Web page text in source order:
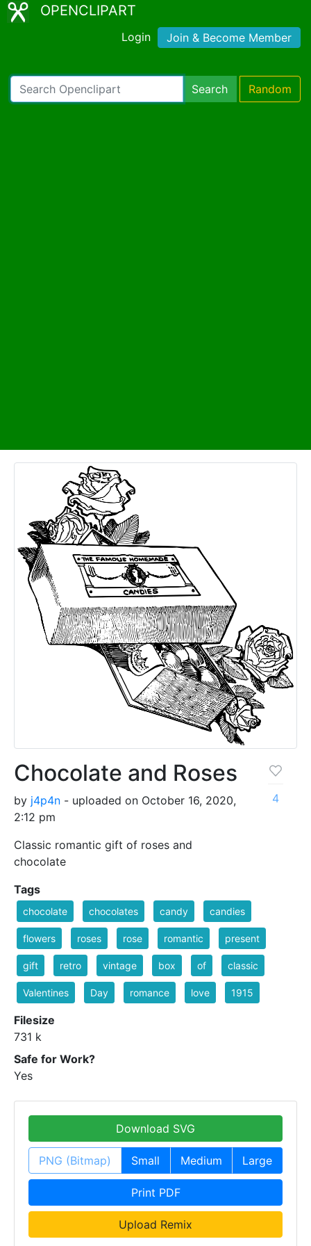
OPENCLIPART
Login Join & Become Member
Search Random
Chocolate and Roses
by j4p4n - uploaded on October 16, 2020,
2:12 pm
Classic romantic gift of roses and
chocolate
4
Tags
chocolate chocolates candy candies
flowers roses rose romantic present
gift retro vintage box of classic
Valentines Day romance love 1915
Filesize
731 k
Safe for Work?
Yes
Download SVG
PNG (Bitmap) Small Medium Large
Print PDF
Upload Remix